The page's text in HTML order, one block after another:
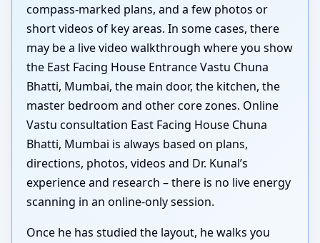
compass-marked plans, and a few photos or
short videos of key areas. In some cases, there
may be a live video walkthrough where you show
the East Facing House Entrance Vastu Chuna
Bhatti, Mumbai, the main door, the kitchen, the
master bedroom and other core zones. Online
Vastu consultation East Facing House Chuna
Bhatti, Mumbai is always based on plans,
directions, photos, videos and Dr. Kunal’s
experience and research – there is no live energy
scanning in an online-only session.
Once he has studied the layout, he walks you